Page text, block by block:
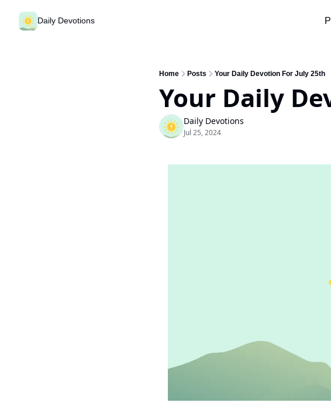
Daily Devotions
Home Posts Your Daily Devotion For July 25th
Your Daily
Daily Devotions
Jul 25, 2024